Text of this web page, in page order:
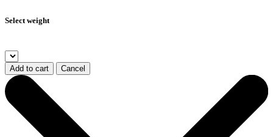
Select weight
Add to cart Cancel